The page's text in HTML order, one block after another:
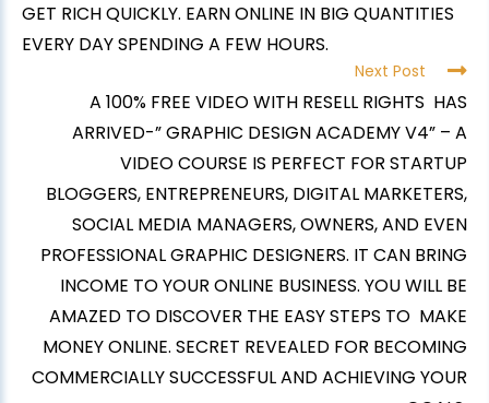
GET RICH QUICKLY. EARN ONLINE IN BIG QUANTITIES
EVERY DAY SPENDING A FEW HOURS.
Next Post
A 100% FREE VIDEO WITH RESELL RIGHTS HAS
ARRIVED-” GRAPHIC DESIGN ACADEMY V4” – A
VIDEO COURSE IS PERFECT FOR STARTUP
BLOGGERS, ENTREPRENEURS, DIGITAL MARKETERS,
SOCIAL MEDIA MANAGERS, OWNERS, AND EVEN
PROFESSIONAL GRAPHIC DESIGNERS. IT CAN BRING
INCOME TO YOUR ONLINE BUSINESS. YOU WILL BE
AMAZED TO DISCOVER THE EASY STEPS TO MAKE
MONEY ONLINE. SECRET REVEALED FOR BECOMING
COMMERCIALLY SUCCESSFUL AND ACHIEVING YOUR